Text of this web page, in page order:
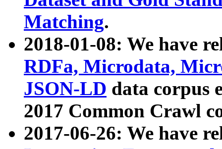
Matching.
2018-01-08: We have
RDFa, Microdata,
JSON-LD data corpus
2017 Common Crawl
2017-06-26: We have